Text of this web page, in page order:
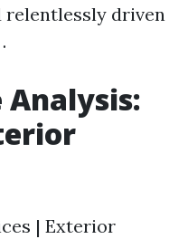
relentlessly driven
| Exterior